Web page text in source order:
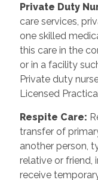
Private Duty
care services,
one skilled
this care in the
or in a facility
Private duty
Licensed
Respite Care:
transfer of
another person,
relative or friend,
receive